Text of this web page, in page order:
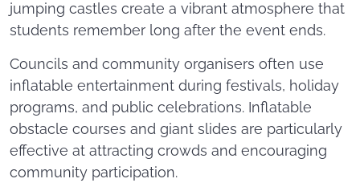
jumping castles create a vibrant atmosphere that
students remember long after the event ends.
Councils and community organisers often use
inflatable entertainment during festivals, holiday
programs, and public celebrations. Inflatable
obstacle courses and giant slides are particularly
effective at attracting crowds and encouraging
community participation.